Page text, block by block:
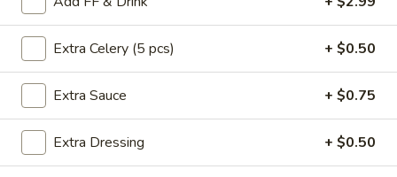
Boneless:
30
Pcs
Party
Wings
30 Pcs Party Wings
2 sauces
Traditional:
Boneless: $30.99
Extra Celery (5 pcs) + $0.50
Extra Sauce + $0.75
Extra Dressing + $0.50